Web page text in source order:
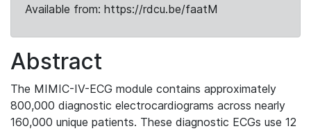
Available from: https://rdcu.be/faatM
Abstract
The MIMIC-IV-ECG module contains approximately
800,000 diagnostic electrocardiograms across nearly
160,000 unique patients. These diagnostic ECGs use 12